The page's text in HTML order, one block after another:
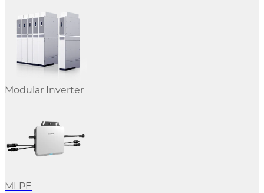
Modular Inverter
MLPE